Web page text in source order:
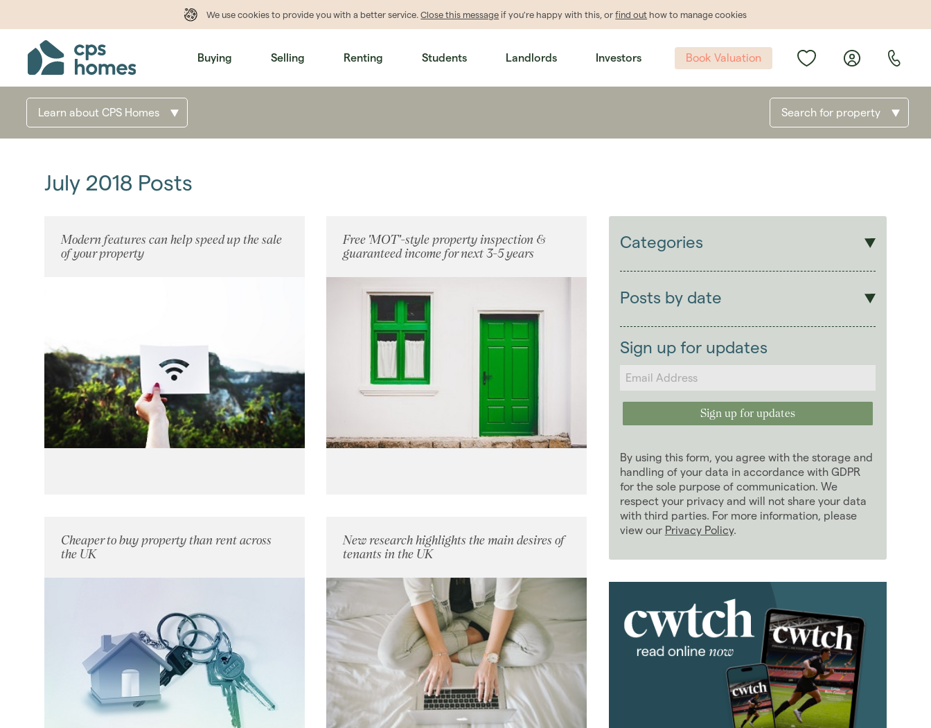
We use cookies to provideyou with a better service.Close this message if you're happy with this, orfind out how to manage cookies
Book Valuation
Buying Selling Renting Students Landlords Investors
Search for property
Learn about CPS Homes
July 2018 Posts
Modern features can help speed up the sale
of your property
Free 'MOT'-style property inspection &
guaranteed income for next 3-5 years
Cheaper to buy property than rent across
the UK
New research highlights the main desires of
tenants in the UK
Categories
Students
Landlords
Posts by date
2025
2024 (63)
2023 (74)
2022 (98)
2021 (81)
2019 (84)
2018 (70)
January 2018 (6)
February 2018 (5)
June 2018 (4)
July 2018 (4)
August 2018 (7)
September 2018 (9)
(5)
November 2018 (4)
Sign up for updates
By using this form, you agree with the storage and
handling of your data in accordance with GDPR
for the sole purpose of communication. We
respect your privacy and will not share your data
with third parties. For more information, please
view our Privacy Policy.